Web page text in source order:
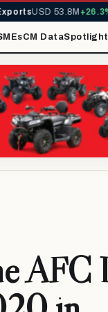
USD 53.8M+26.3%
CM DataSpotlight
AFC